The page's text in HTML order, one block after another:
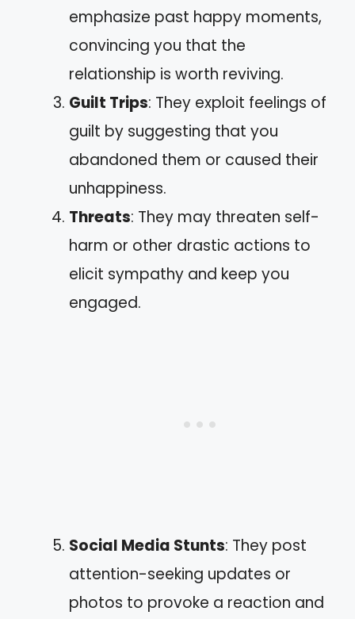
emphasize past happy moments,
convincing you that the
relationship is worth reviving.
Guilt Trips: They exploit feelings of
guilt by suggesting that you
abandoned them or caused their
unhappiness.
Threats: They may threaten self-
harm or other drastic actions to
elicit sympathy and keep you
engaged.
Social Media Stunts: They post
attention-seeking updates or
photos to provoke a reaction and